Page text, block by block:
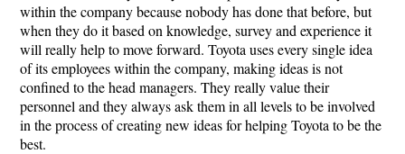
within the company because nobody has done that before, but
when they do it based on knowledge, survey and experience it
will really help to move forward. Toyota uses every single idea
of its employees within the company, making ideas is not
confined to the head managers. They really value their
personnel and they always ask them in all levels to be involved
in the process of creating new ideas for helping Toyota to be the
best.